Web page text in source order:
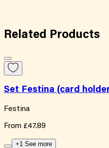
Related Products
Set Festina (card
Festina
From £47.89
+1 See more